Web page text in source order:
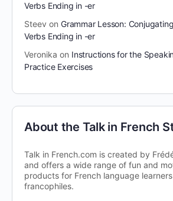
Verbs Ending in -er
Steev on Grammar Lesson: Conjugating
Verbs Ending in -er
Veronika on Instructions for the
Practice Exercises
About the Talk in French
Talk in French.com is created by
and offers a wide range of fun and
products for French language
francophiles.